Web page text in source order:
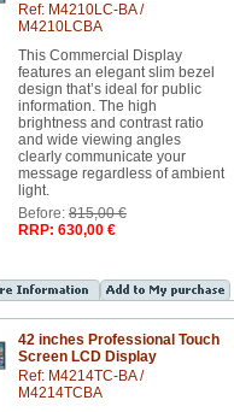
Ref: M4210LC-BA /
M4210LCBA
This Commercial Display
features an elegant slim bezel
design that’s ideal for public
information. The high
brightness and contrast ratio
and wide viewing angles
clearly communicate your
message regardless of ambient
light.
Before: 815,00 €
RRP: 630,00 €
42 inches Professional Touch
Screen LCD Display
Ref: M4214TC-BA /
M4214TCBA